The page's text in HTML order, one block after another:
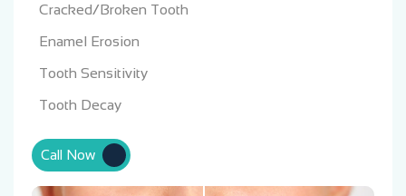
Cracked/Broken Tooth
Enamel Erosion
Tooth Sensitivity
Tooth Decay
Call Now